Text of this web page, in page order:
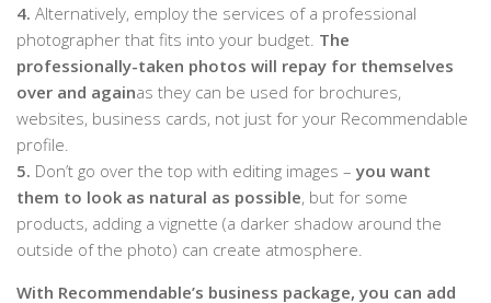
4. Alternatively, employ the services of a professional
photographer that fits into your budget. The
professionally-taken photos will repay for themselves
over and againas they can be used for brochures,
websites, business cards, not just for your Recommendable
profile.
5. Don’t go over the top with editing images – you want
them to look as natural as possible, but for some
products, adding a vignette (a darker shadow around the
outside of the photo) can create atmosphere.
With Recommendable’s business package, you can add